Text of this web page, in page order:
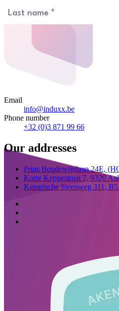
Email
info@induxx.be
Phone number
+32 (0)3 871 99 66
Our addresses
Prins Boudewijnlaan 24E,
Korte Keppestraat 7, 9320
Kempische Steenweg 311,